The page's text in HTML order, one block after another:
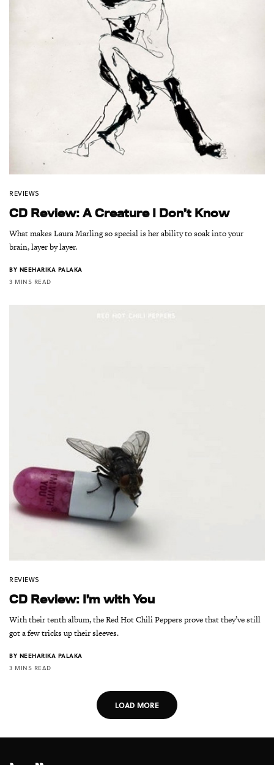
REVIEWS
CD Review: A Creature I Don’t Know
What makes Laura Marling so special is her ability to soak into your
brain, layer by layer.
BY NEEHARIKA PALAKA
3 MINS READ
REVIEWS
CD Review: I’m with You
With their tenth album, the Red Hot Chili Peppers prove that they’ve still
got a few tricks up their sleeves.
BY NEEHARIKA PALAKA
3 MINS READ
LOAD MORE